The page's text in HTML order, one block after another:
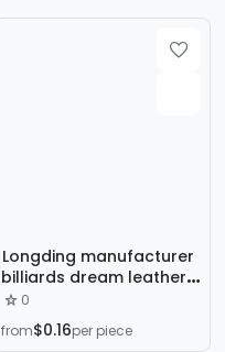
Longding manufacturer
billiards dream leather
technology special Rod
professional production
billiard Rod cowhide 50
0
from$0.16per piece